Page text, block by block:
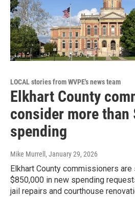
LOCAL stories from WVPE's news team
Elkhart County
consider more than
spending
Mike Murrell , January 29, 2026
Elkhart County commissioners
$850,000 in new spending
jail repairs and courthouse